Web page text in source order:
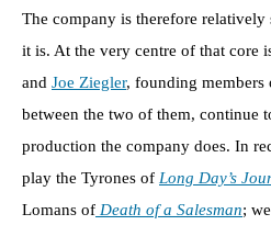
The company is therefore relatively
it is. At the very centre of that core
and Joe Ziegler, founding members
between the two of them, continue
production the company does. In
play the Tyrones of Long Day’s
Lomans of Death of a Salesman;